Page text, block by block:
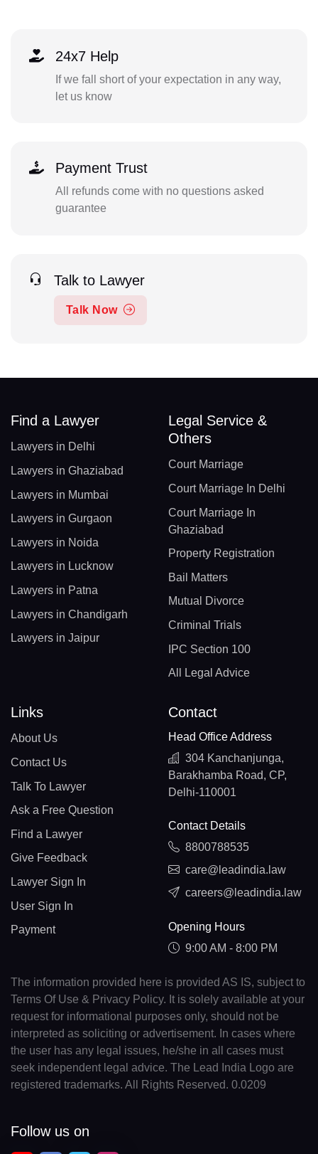
24x7 Help
If we fall short of your expectation in any way,
let us know
Payment Trust
All refunds come with no questions asked
guarantee
Talk to Lawyer
Talk Now
Find a Lawyer
Lawyers in Delhi
Lawyers in Ghaziabad
Lawyers in Mumbai
Lawyers in Gurgaon
Lawyers in Noida
Lawyers in Lucknow
Lawyers in Patna
Lawyers in Chandigarh
Lawyers in Jaipur
Legal Service &
Others
Court Marriage
Court Marriage In Delhi
Court Marriage In
Ghaziabad
Property Registration
Bail Matters
Mutual Divorce
Criminal Trials
IPC Section 100
All Legal Advice
Links
About Us
Contact Us
Talk To Lawyer
Ask a Free Question
Find a Lawyer
Give Feedback
Lawyer Sign In
User Sign In
Payment
Contact
Head Office Address
304 Kanchanjunga,
Barakhamba Road, CP,
Delhi-110001
Contact Details
8800788535
care@leadindia.law
careers@leadindia.law
Opening Hours
9:00 AM - 8:00 PM
The information provided here is provided AS IS, subject to
Terms Of Use & Privacy Policy. It is solely available at your
request for informational purposes only, should not be
interpreted as soliciting or advertisement. In cases where
the user has any legal issues, he/she in all cases must
seek independent legal advice. The Lead India Logo are
registered trademarks. All Rights Reserved. 0.0209
Follow us on